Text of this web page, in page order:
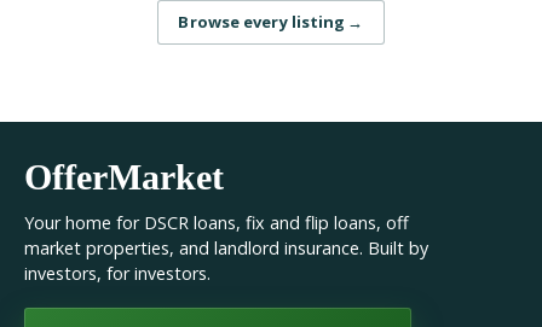
Browse every listing →
OfferMarket
Your home for DSCR loans, fix and flip loans, off
market properties, and landlord insurance. Built by
investors, for investors.